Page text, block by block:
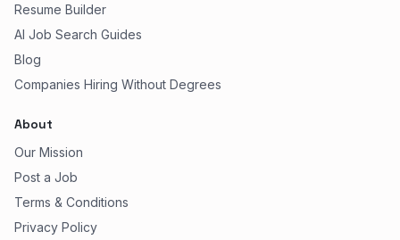
Resume Builder
AI Job Search Guides
Blog
Companies Hiring Without Degrees
About
Our Mission
Post a Job
Terms & Conditions
Privacy Policy